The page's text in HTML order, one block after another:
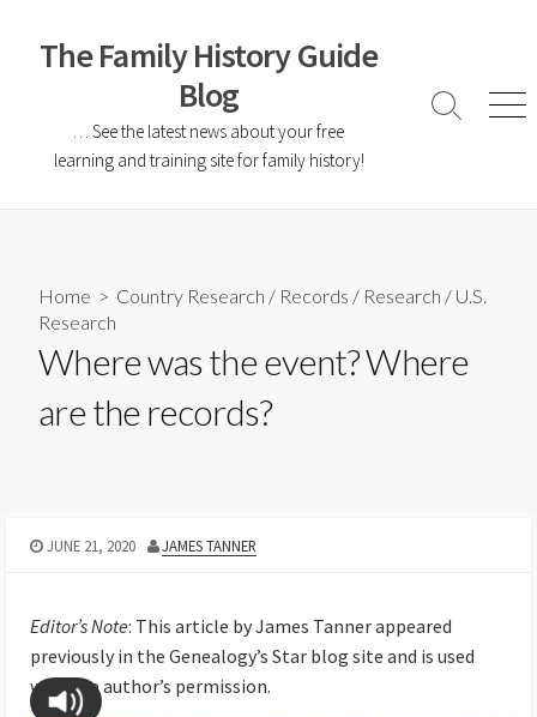
The Family History Guide
Blog
… See the latest news about your free
learning and training site for family history!
Home > Country Research / Records / Research / U.S.
Research
Where was the event? Where
are the records?
JUNE 21, 2020 JAMES TANNER
Editor’s Note: This article by James Tanner appeared
previously in the Genealogy’s Star blog site and is used
with the author’s permission.